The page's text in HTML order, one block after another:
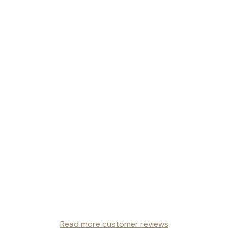
Read more customer reviews